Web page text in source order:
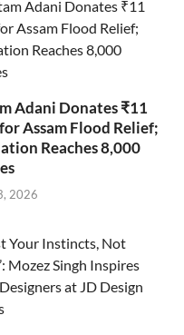
Adani Donates ₹11
Assam Flood Relief;
Reaches 8,000
2026